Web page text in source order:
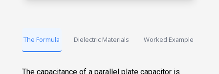
The Formula Dielectric Materials Worked Example
The capacitance of a parallel plate capacitor is